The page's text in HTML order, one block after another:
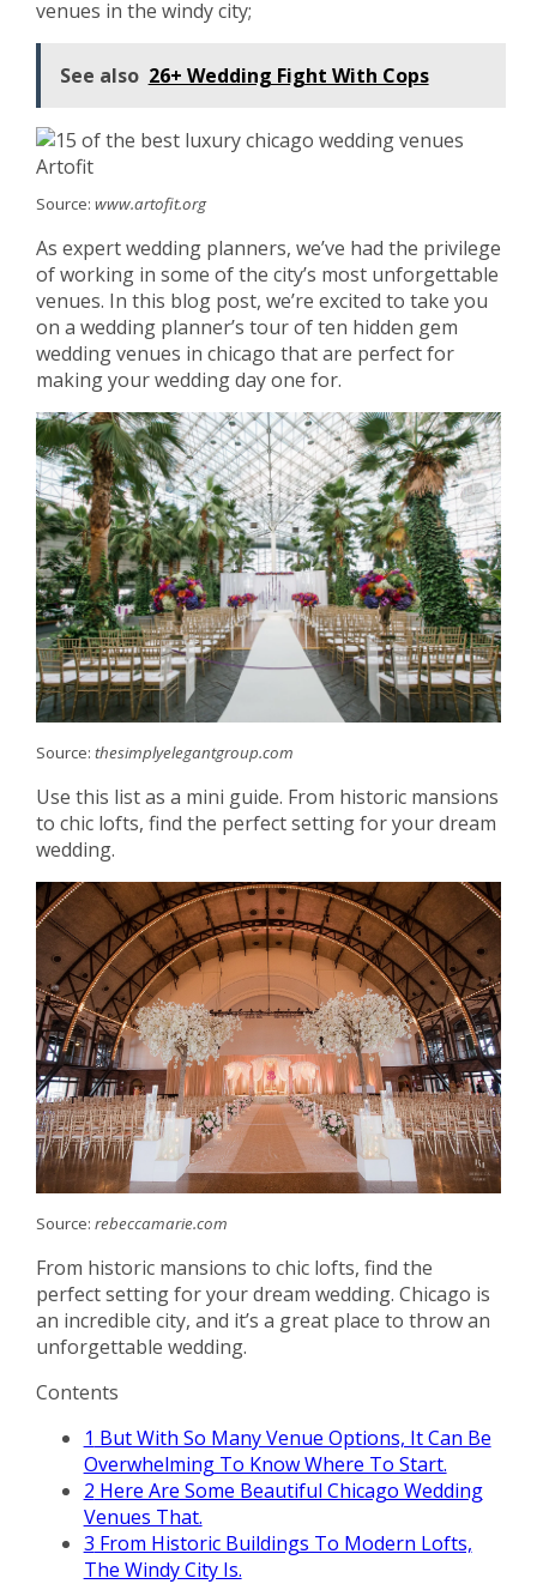
venues in the windy city;
See also 26+ Wedding Fight With Cops
Source: www.artofit.org
As expert wedding planners, we’ve had the privilege
of working in some of the city’s most unforgettable
venues. In this blog post, we’re excited to take you
on a wedding planner’s tour of ten hidden gem
wedding venues in chicago that are perfect for
making your wedding day one for.
Source: thesimplyelegantgroup.com
Use this list as a mini guide. From historic mansions
to chic lofts, find the perfect setting for your dream
wedding.
Source: rebeccamarie.com
From historic mansions to chic lofts, find the
perfect setting for your dream wedding. Chicago is
an incredible city, and it’s a great place to throw an
unforgettable wedding.
Contents
1 But With So Many Venue Options, It Can Be
Overwhelming To Know Where To Start.
2 Here Are Some Beautiful Chicago Wedding
Venues That.
3 From Historic Buildings To Modern Lofts,
The Windy City Is.